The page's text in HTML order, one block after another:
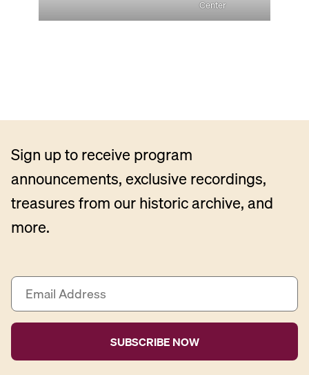
Center
Sign up to receive program
announcements, exclusive recordings,
treasures from our historic archive, and
more.
E
a
i
A